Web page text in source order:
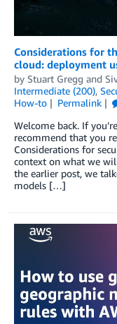
Considerations for
cloud: deployment
by Stuart Gregg and
Intermediate (200),
How-to
Permalink
Welcome back. If
recommend that you
Considerations for
context on what we
the earlier post, we
models […]